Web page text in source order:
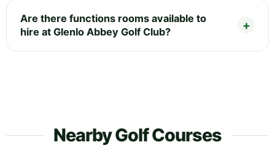
Are there functions rooms available to
hire at Glenlo Abbey Golf Club?
Nearby Golf Courses